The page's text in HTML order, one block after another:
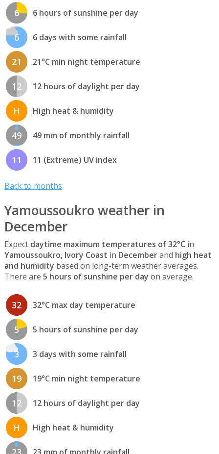
6 6 hours of sunshine per day
6 6 days with some rainfall
21 21°C min night temperature
12 12 hours of daylight per day
H High heat & humidity
49 49 mm of monthly rainfall
11 11 (Extreme) UV index
Back to months
Yamoussoukro weather in
December
Expect daytime maximum temperatures of 32°C in
Yamoussoukro, Ivory Coast in Decemberand high heat
and humidity based on long-term weather averages.
There are 5 hours of sunshine per day on average.
32 32°C max day temperature
5 5 hours of sunshine per day
3 3 days with some rainfall
19 19°C min night temperature
12 12 hours of daylight per day
H High heat & humidity